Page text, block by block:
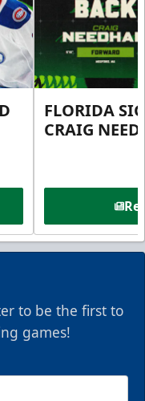
FLORIDA
CRAIG
to be the first to
games!